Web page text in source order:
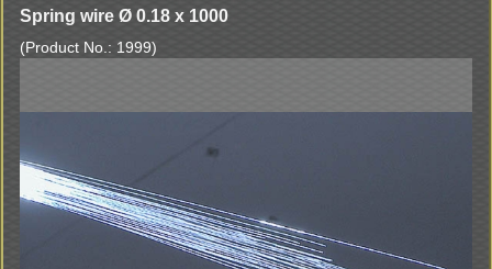
Spring wire Ø 0.18 x 1000
(Product No.: 1999)